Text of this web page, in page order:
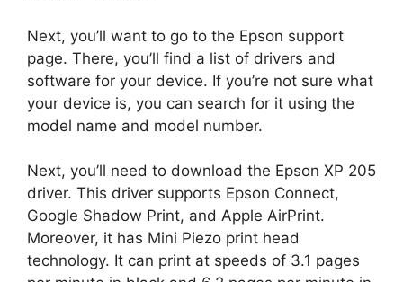
Next, you’ll want to go to the Epson support
page. There, you’ll find a list of drivers and
software for your device. If you’re not sure what
your device is, you can search for it using the
model name and model number.
Next, you’ll need to download the Epson XP 205
driver. This driver supports Epson Connect,
Google Shadow Print, and Apple AirPrint.
Moreover, it has Mini Piezo print head
technology. It can print at speeds of 3.1 pages